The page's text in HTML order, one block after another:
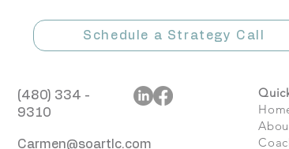
Schedule a Strategy Call
(480) 334 -
9310
Carmen@soartlc.com